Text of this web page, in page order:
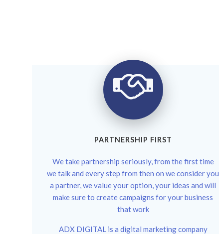
PARTNERSHIP FIRST
We take partnership seriously, from the first time
we talk and every step from then on we consider you
a partner, we value your option, your ideas and will
make sure to create campaigns for your business
that work
ADX DIGITAL is a digital marketing company